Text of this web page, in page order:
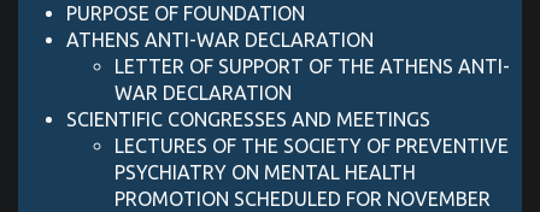
PURPOSE OF FOUNDATION
ATHENS ANTI-WAR DECLARATION
LETTER OF SUPPORT OF ΤΗΕ ATHENS ANTI-
WAR DECLARATION
SCIENTIFIC CONGRESSES AND MEETINGS
LECTURES OF THE SOCIETY OF PREVENTIVE
PSYCHIATRY ON MENTAL HEALTH
PROMOTION SCHEDULED FOR NOVEMBER